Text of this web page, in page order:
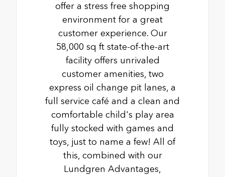
offer a stress free shopping
environment for a great
customer experience. Our
58,000 sq ft state-of-the-art
facility offers unrivaled
customer amenities, two
express oil change pit lanes, a
full service café and a clean and
comfortable child's play area
fully stocked with games and
toys, just to name a few! All of
this, combined with our
Lundgren Advantages,